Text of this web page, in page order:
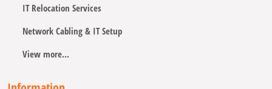
IT Relocation Services
Network Cabling & IT Setup
View more...